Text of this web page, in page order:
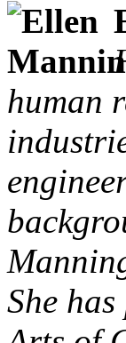
human
She